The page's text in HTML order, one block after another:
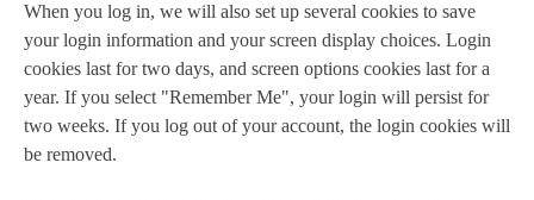
When you log in, we will also set up several cookies to save
your login information and your screen display choices. Login
cookies last for two days, and screen options cookies last for a
year. If you select "Remember Me", your login will persist for
two weeks. If you log out of your account, the login cookies will
be removed.